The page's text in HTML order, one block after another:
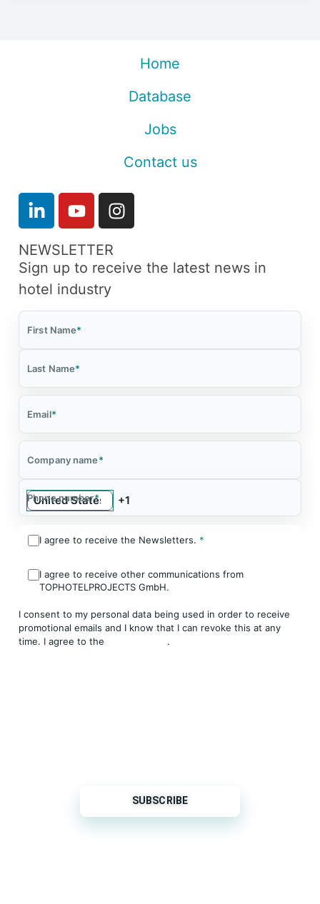
Home
Database
Jobs
Contact us
NEWSLETTER
Sign up to receive the latest news in
hotel industry
First Name*
Last Name*
Email*
Company name*
Phone number*
I agree to receive the Newsletters. *
I agree to receive other communications from
TOPHOTELPROJECTS GmbH.
I consent to my personal data being used in order to receive
promotional emails and I know that I can revoke this at any
time. I agree to the
.